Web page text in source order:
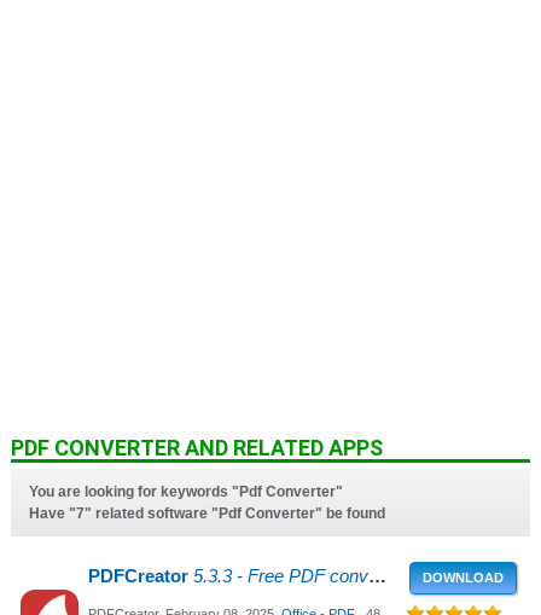
PDF CONVERTER AND RELATED APPS
You are looking for keywords "Pdf Converter"
Have "7" related software "Pdf Converter" be found
PDFCreator 5.3.3 - Free PDF converter DOWNLOAD